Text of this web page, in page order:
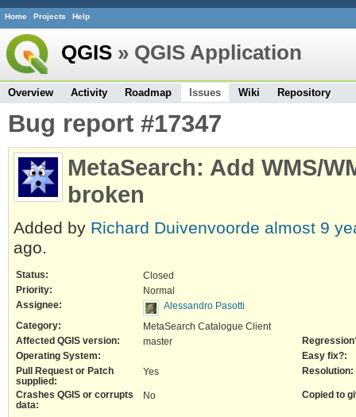
Home Projects Help
QGIS » QGIS Application
Overview Activity Roadmap Issues Wiki Repository
Bug report #17347
MetaSearch: Add WMS/
broken
Added by Richard Duivenvoorde almost 9
ago.
Status:
Closed
Priority:
Normal
Assignee:
Alessandro Pasotti
Category:
MetaSearch Catalogue Client
Affected QGIS version:
master
Operating System:
Easy fix?:
Pull Request or Patch
supplied:
Yes Resolution:
Crashes QGIS or corrupts
data:
No Copied to